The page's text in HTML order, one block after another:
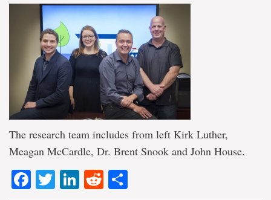
The research team includes from left Kirk Luther,
Meagan McCardle, Dr. Brent Snook and John House.
Facebook
TwitterLinkedIn
Reddit